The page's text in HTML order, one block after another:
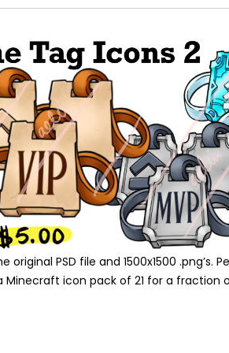
PSD file and 1500x1500
icon pack of 21 for a